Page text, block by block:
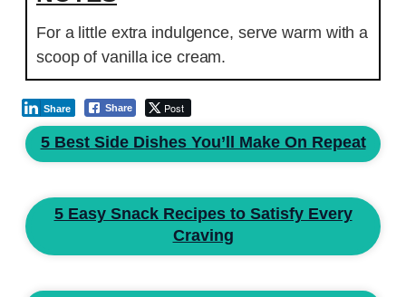
For a little extra indulgence, serve warm with a
scoop of vanilla ice cream.
Share Post
Share
5 Best Side Dishes You’ll Make On Repeat
5 Easy Snack Recipes to Satisfy Every
Craving